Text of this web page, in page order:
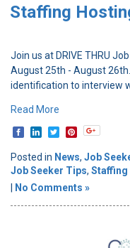
Staffing
Join us at DRIVE THRU
August 25th - August
identification to interview
Read More
Posted in News, Job
Job Seeker Tips, Staffing
No Comments »